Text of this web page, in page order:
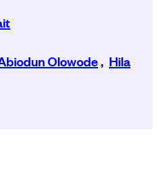
Olowode, Hila